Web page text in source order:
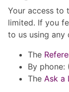
Your access to
limited. If you
to us using any
The
By phone:
The Ask a